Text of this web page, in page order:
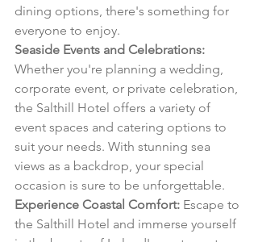
dining options, there's something for
everyone to enjoy.
Seaside Events and Celebrations:
Whether you're planning a wedding,
corporate event, or private celebration,
the Salthill Hotel offers a variety of
event spaces and catering options to
suit your needs. With stunning sea
views as a backdrop, your special
occasion is sure to be unforgettable.
Experience Coastal Comfort: Escape to
the Salthill Hotel and immerse yourself